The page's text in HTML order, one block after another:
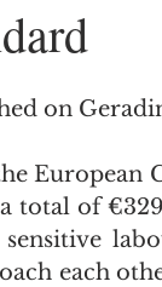
on
European
total of
each